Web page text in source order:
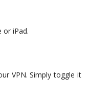
or iPad.
VPN. Simply toggle it